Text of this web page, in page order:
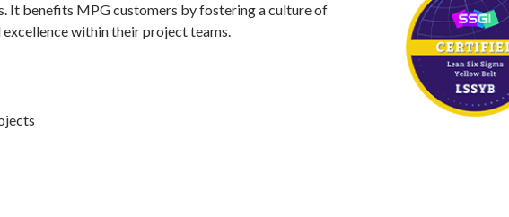
It benefits MPG customers by fostering a culture of
within their project teams.